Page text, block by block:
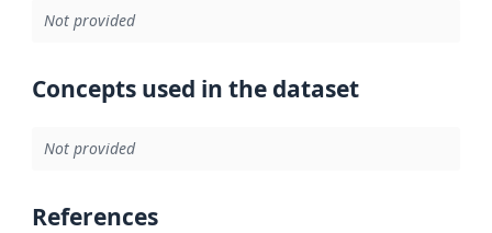
Not provided
Concepts used in the dataset
Not provided
References